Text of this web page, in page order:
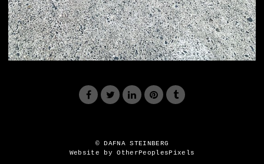
© DAFNA STEINBERG
Website by OtherPeoplesPixels